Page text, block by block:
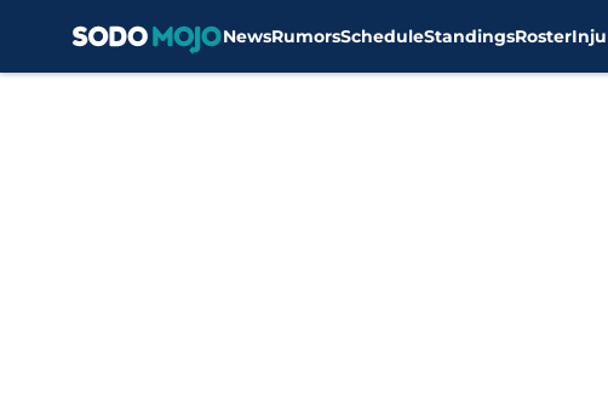
NewsRumorsScheduleStandingsRoster